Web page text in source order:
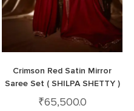
Crimson Red Satin Mirror
Saree Set ( SHILPA SHETTY )
₹65,500.0